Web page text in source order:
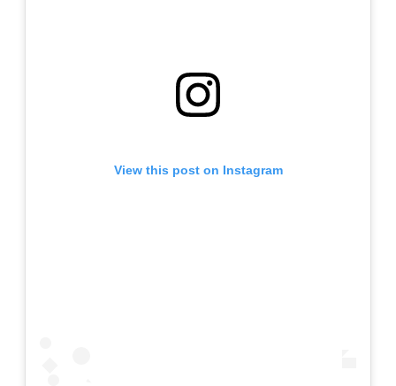
View this post on Instagram